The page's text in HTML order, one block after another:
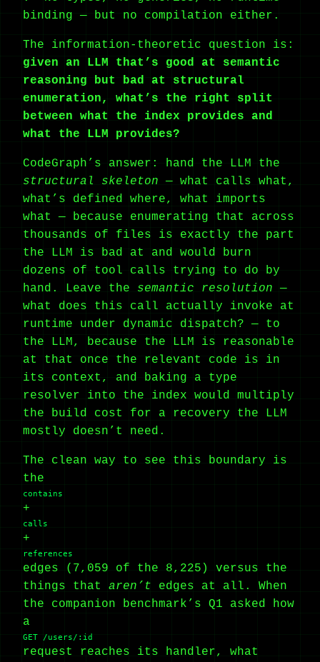
binding — but no compilation either.
The information-theoretic question is:
given an LLM that’s good at semantic
reasoning but bad at structural
enumeration, what’s the right split
between what the index provides and
what the LLM provides?
CodeGraph’s answer: hand the LLM the
structural skeleton — what calls what,
what’s defined where, what imports
what — because enumerating that across
thousands of files is exactly the part
the LLM is bad at and would burn
dozens of tool calls trying to do by
hand. Leave the semantic resolution —
what does this call actually invoke at
runtime under dynamic dispatch? — to
the LLM, because the LLM is reasonable
at that once the relevant code is in
its context, and baking a type
resolver into the index would multiply
the build cost for a recovery the LLM
mostly doesn’t need.
The clean way to see this boundary is
the
contains
+
calls
+
references
edges (7,059 of the 8,225) versus the
things that aren’t edges at all. When
the companion benchmark’s Q1 asked how
a
GET /users/:id
request reaches its handler, what